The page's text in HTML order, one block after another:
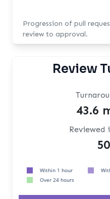
Progression of pull
review to approval.
Review
43.6
Reviewed
Within 1 hour
Over 24 hours